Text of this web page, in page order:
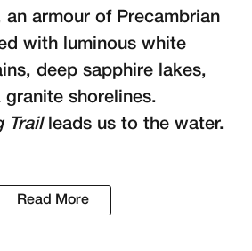
an armour of Precambrian
with luminous white
deep sapphire lakes,
shorelines.
Trailleads us to the water.
Read More